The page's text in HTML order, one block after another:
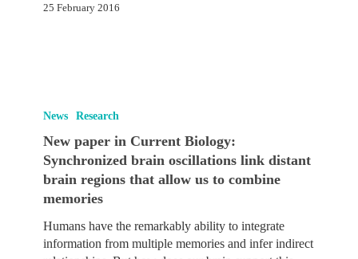
25 February 2016
paper
Current
Biology:
Synchronized
brain
distant
News Research
New paper in Current Biology:
Synchronized brain oscillations link distant
brain regions that allow us to combine
memories
Humans have the remarkably ability to integrate
information from multiple memories and infer indirect